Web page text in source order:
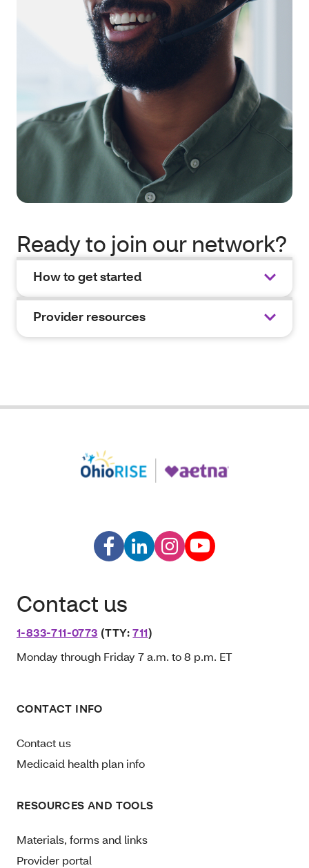
Ready to join our network?
How to get started
Provider resources
Contact us
1-833-711-0773 (TTY:711)
Monday through Friday 7 a.m. to 8 p.m. ET
CONTACT INFO
Contact us
Medicaid health plan info
RESOURCES AND TOOLS
Materials, forms and links
Provider portal